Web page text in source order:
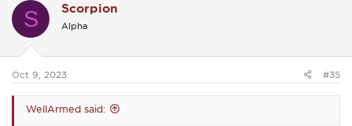
t
s
S Scorpion
Alpha
Oct 9, 2023 #35
WellArmed said: